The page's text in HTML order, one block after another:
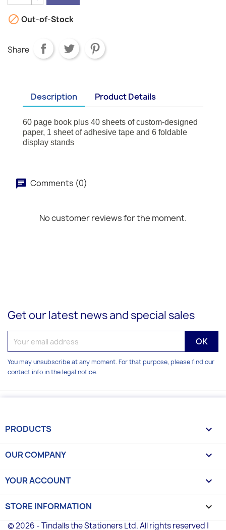
 Out-of-Stock
Share
Description Product Details
60 page book plus 40 sheets of custom-designed
paper, 1 sheet of adhesive tape and 6 foldable
display stands
Comments (0)
No customer reviews for the moment.
Get our latest news and special sales
You may unsubscribe at any moment. For that purpose, please find our
contact info in the legal notice.
PRODUCTS 
OUR COMPANY 
YOUR ACCOUNT 
STORE INFORMATION keyboard_arrow_down
© 2026 - Tindalls the Stationers Ltd. All rights reserved |